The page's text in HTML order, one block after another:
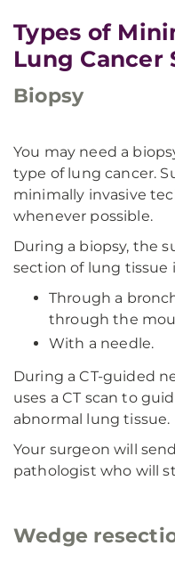
Types of
Lung Cancer
Biopsy
You may need a
type of lung cancer.
minimally invasive
whenever possible.
During a biopsy, the
section of lung tissue
Through a
through the
With a needle.
During a CT-guided
uses a CT scan to
abnormal lung tissue.
Your surgeon will
pathologist who will
Wedge